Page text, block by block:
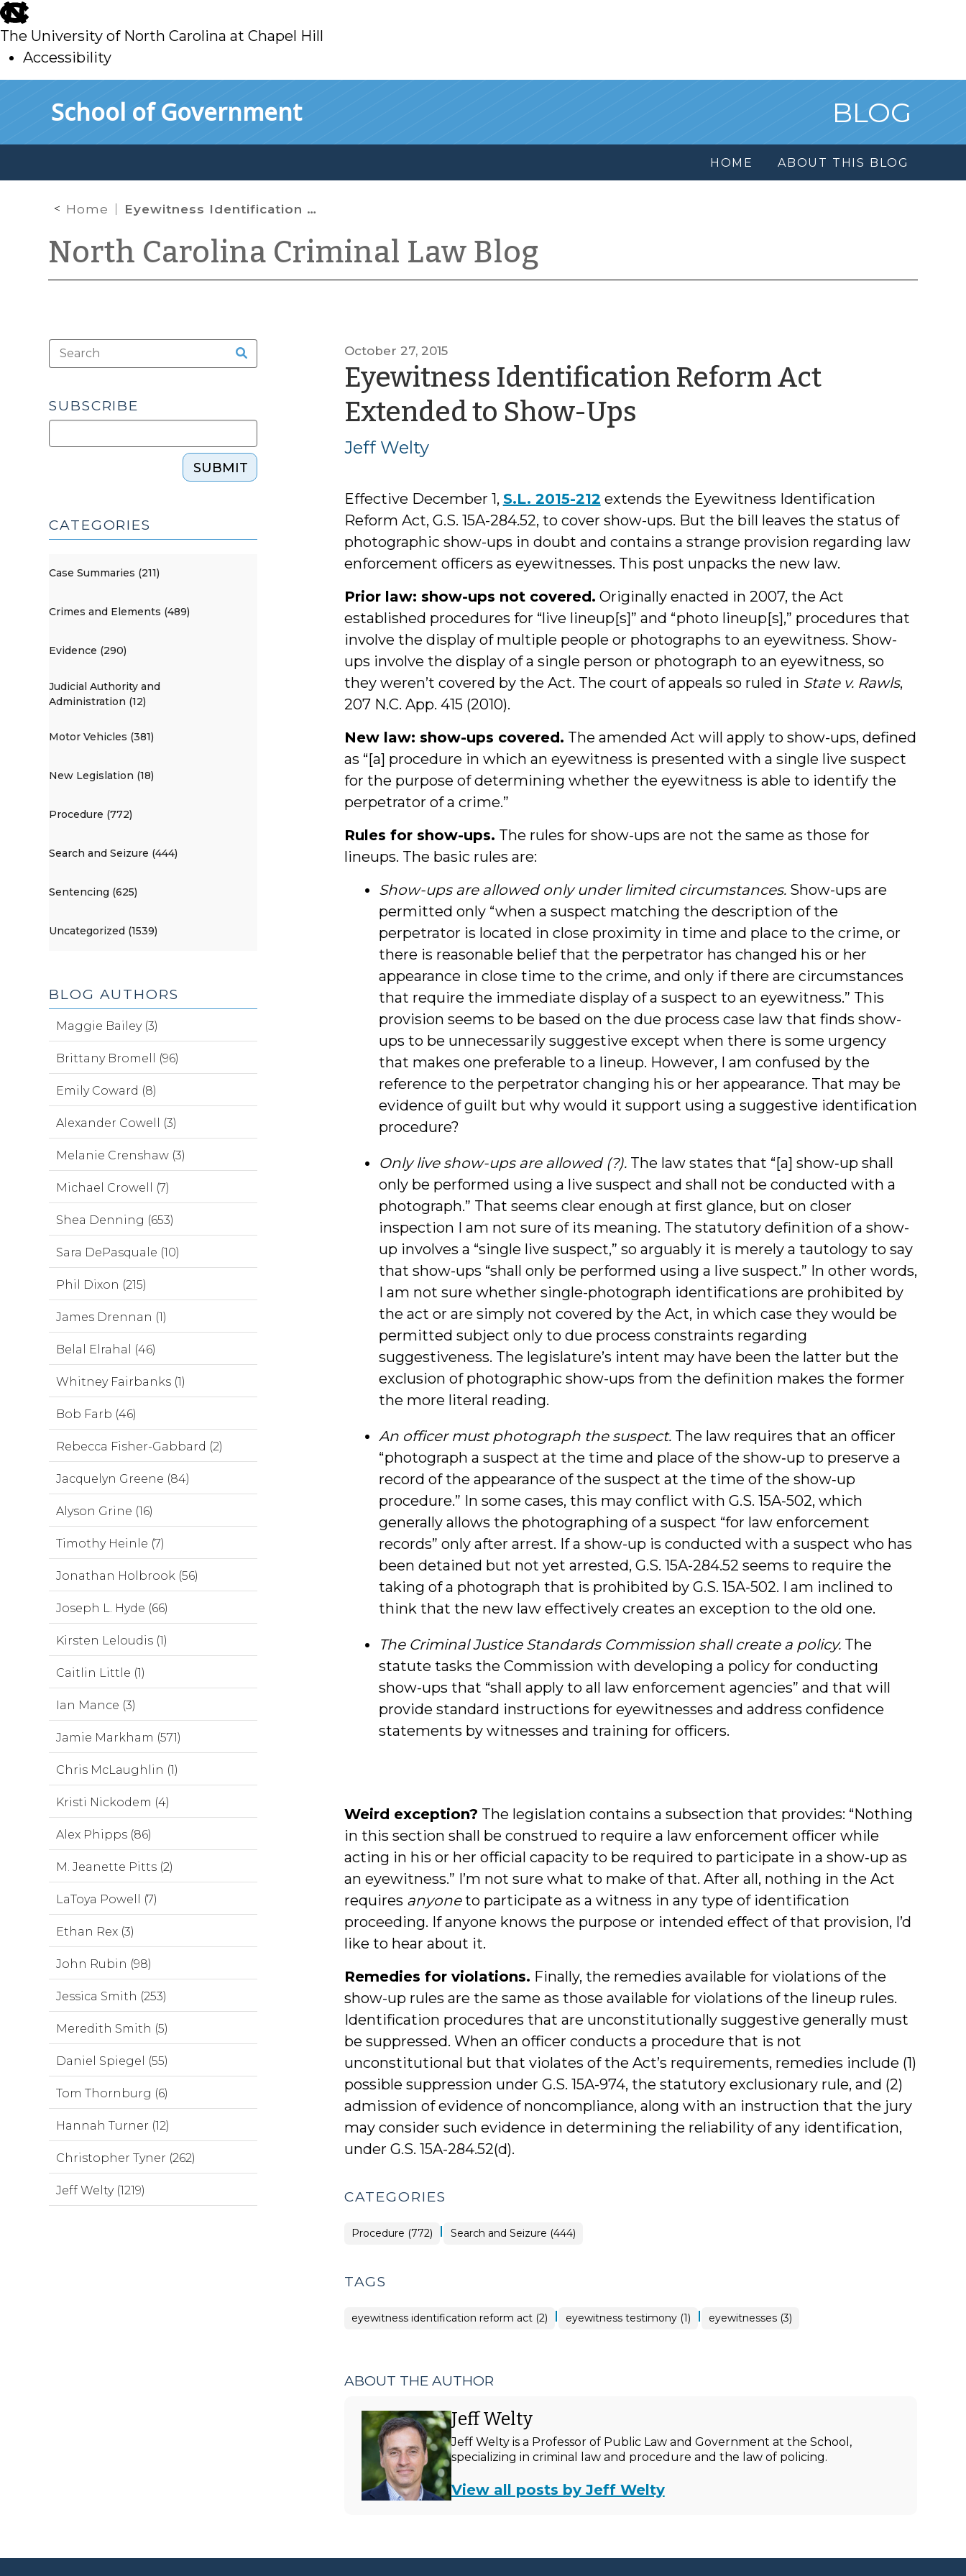
skip
to
main
The University of North Carolina at Chapel Hill
Accessibility
School of Government BLOG
HOME ABOUT THIS BLOG
Home Eyewitness Identification Reform Act Extended to Show-Ups
North Carolina Criminal Law Blog
October 27, 2015
Eyewitness Identification Reform Act
Extended to Show-Ups
Jeff Welty
Effective December 1, S.L. 2015-212 extends the Eyewitness Identification
Reform Act, G.S. 15A-284.52, to cover show-ups. But the bill leaves the status of
photographic show-ups in doubt and contains a strange provision regarding law
enforcement officers as eyewitnesses. This post unpacks the new law.
Prior law: show-ups not covered. Originally enacted in 2007, the Act
established procedures for “live lineup[s]” and “photo lineup[s],” procedures that
involve the display of multiple people or photographs to an eyewitness. Show-
ups involve the display of a single person or photograph to an eyewitness, so
they weren’t covered by the Act. The court of appeals so ruled in State v. Rawls,
207 N.C. App. 415 (2010).
New law: show-ups covered. The amended Act will apply to show-ups, defined
as “[a] procedure in which an eyewitness is presented with a single live suspect
for the purpose of determining whether the eyewitness is able to identify the
perpetrator of a crime.”
Rules for show-ups. The rules for show-ups are not the same as those for
lineups. The basic rules are:
Show-ups are allowed only under limited circumstances.Show-ups are
permitted only “when a suspect matching the description of the
perpetrator is located in close proximity in time and place to the crime, or
there is reasonable belief that the perpetrator has changed his or her
appearance in close time to the crime, and only if there are circumstances
that require the immediate display of a suspect to an eyewitness.” This
provision seems to be based on the due process case law that finds show-
ups to be unnecessarily suggestive except when there is some urgency
that makes one preferable to a lineup. However, I am confused by the
reference to the perpetrator changing his or her appearance. That may be
evidence of guilt but why would it support using a suggestive identification
procedure?
Only live show-ups are allowed (?).The law states that “[a] show‑up shall
only be performed using a live suspect and shall not be conducted with a
photograph.” That seems clear enough at first glance, but on closer
inspection I am not sure of its meaning. The statutory definition of a show-
up involves a “single live suspect,” so arguably it is merely a tautology to say
that show-ups “shall only be performed using a live suspect.” In other words,
I am not sure whether single-photograph identifications are prohibited by
the act or are simply not covered by the Act, in which case they would be
permitted subject only to due process constraints regarding
suggestiveness. The legislature’s intent may have been the latter but the
exclusion of photographic show-ups from the definition makes the former
the more literal reading.
An officer must photograph the suspect.The law requires that an officer
“photograph a suspect at the time and place of the show‑up to preserve a
record of the appearance of the suspect at the time of the show‑up
procedure.” In some cases, this may conflict with G.S. 15A-502, which
generally allows the photographing of a suspect “for law enforcement
records” only after arrest. If a show-up is conducted with a suspect who has
been detained but not yet arrested, G.S. 15A-284.52 seems to require the
taking of a photograph that is prohibited by G.S. 15A-502. I am inclined to
think that the new law effectively creates an exception to the old one.
The Criminal Justice Standards Commission shall create a policy. The
statute tasks the Commission with developing a policy for conducting
show-ups that “shall apply to all law enforcement agencies” and that will
provide standard instructions for eyewitnesses and address confidence
statements by witnesses and training for officers.
Weird exception? The legislation contains a subsection that provides: “Nothing
in this section shall be construed to require a law enforcement officer while
acting in his or her official capacity to be required to participate in a show‑up as
an eyewitness.” I’m not sure what to make of that. After all, nothing in the Act
requires anyoneto participate as a witness in any type of identification
proceeding. If anyone knows the purpose or intended effect of that provision, I’d
like to hear about it.
Remedies for violations. Finally, the remedies available for violations of the
show-up rules are the same as those available for violations of the lineup rules.
Identification procedures that are unconstitutionally suggestive generally must
be suppressed. When an officer conducts a procedure that is not
unconstitutional but that violates of the Act’s requirements, remedies include (1)
possible suppression under G.S. 15A-974, the statutory exclusionary rule, and (2)
admission of evidence of noncompliance, along with an instruction that the jury
may consider such evidence in determining the reliability of any identification,
under G.S. 15A-284.52(d).
CATEGORIES
Procedure (772) | Search and Seizure (444)
TAGS
eyewitness identification reform act (2) | eyewitness testimony (1) | eyewitnesses (3)
ABOUT THE AUTHOR
Jeff Welty
Jeff Welty is a Professor of Public Law and Government at the School,
specializing in criminal law and procedure and the law of policing.
View all posts by Jeff Welty
SUBSCRIBE
SUBMIT
CATEGORIES
Case Summaries (211)
Crimes and Elements (489)
Evidence (290)
Judicial Authority and
Administration (12)
Motor Vehicles (381)
New Legislation (18)
Procedure (772)
Search and Seizure (444)
Sentencing (625)
Uncategorized (1539)
BLOG AUTHORS
Maggie Bailey (3)
Brittany Bromell (96)
Emily Coward (8)
Alexander Cowell (3)
Melanie Crenshaw (3)
Michael Crowell (7)
Shea Denning (653)
Sara DePasquale (10)
Phil Dixon (215)
James Drennan (1)
Belal Elrahal (46)
Whitney Fairbanks (1)
Bob Farb (46)
Rebecca Fisher-Gabbard (2)
Jacquelyn Greene (84)
Alyson Grine (16)
Timothy Heinle (7)
Jonathan Holbrook (56)
Joseph L. Hyde (66)
Kirsten Leloudis (1)
Caitlin Little (1)
Ian Mance (3)
Jamie Markham (571)
Chris McLaughlin (1)
Kristi Nickodem (4)
Alex Phipps (86)
M. Jeanette Pitts (2)
LaToya Powell (7)
Ethan Rex (3)
John Rubin (98)
Jessica Smith (253)
Meredith Smith (5)
Daniel Spiegel (55)
Tom Thornburg (6)
Hannah Turner (12)
Christopher Tyner (262)
Jeff Welty (1219)